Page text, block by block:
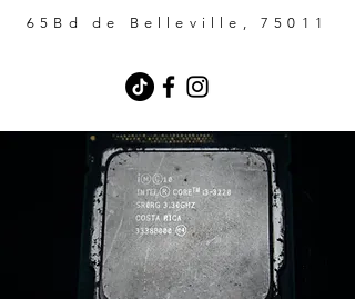
65Bd de Belleville, 75011